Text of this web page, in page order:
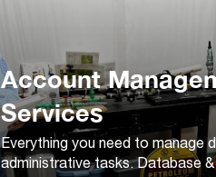
Account
Services
Everything you need to manage
administrative tasks. Database